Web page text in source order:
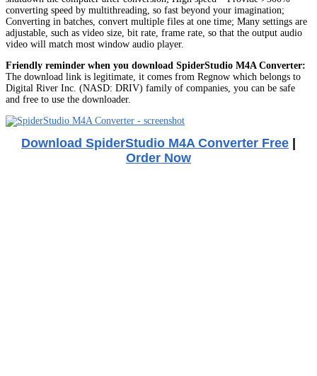
converting speed by multithreading, so fast beyond your imagination;
Converting in batches, convert multiple files at one time; Many settings are
adjustable, such as video size, bit rate, frame rate, so that the output audio
video will match most window audio player.
Friendly reminder when you download SpiderStudio M4A Converter:
The download link is legitimate, it comes from Regnow which belongs to
Digital River Inc. (NASD: DRIV) family of companies, you can be safe
and free to use the downloader.
Download SpiderStudio M4A Converter Free |
Order Now